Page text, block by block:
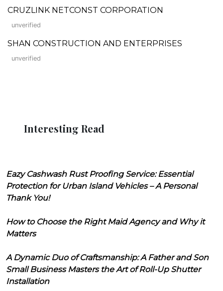
CRUZLINK NETCONST CORPORATION
unverified
SHAN CONSTRUCTION AND ENTERPRISES
unverified
Interesting Read
Eazy Cashwash Rust Proofing Service: Essential
Protection for Urban Island Vehicles – A Personal
Thank You!
How to Choose the Right Maid Agency and Why it
Matters
A Dynamic Duo of Craftsmanship: A Father and Son
Small Business Masters the Art of Roll-Up Shutter
Installation